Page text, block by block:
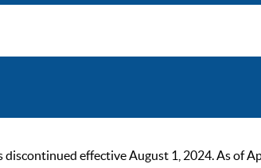
effective August 1, 2024. As of